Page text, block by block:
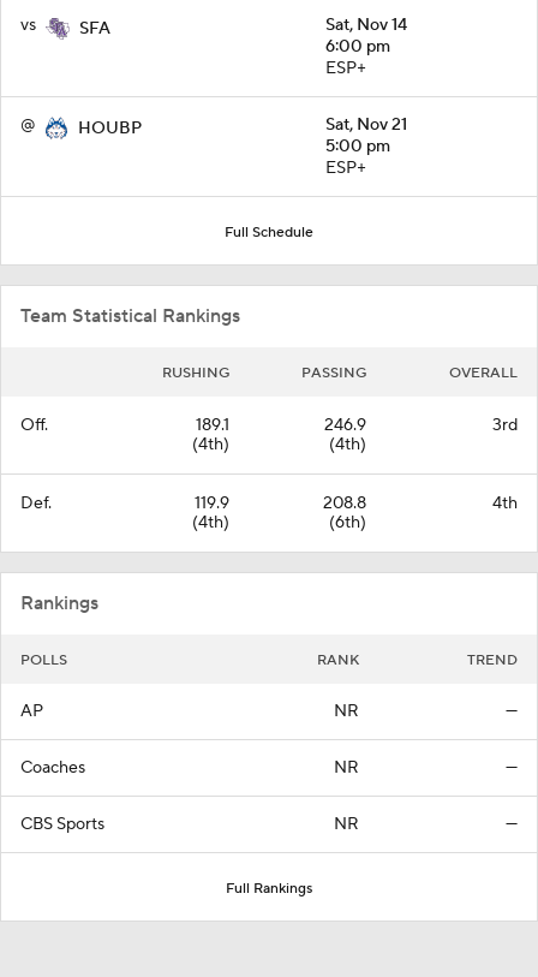
vs SFA
Sat, Nov 14
6:00 pm
ESP+
@ HOUBP
Sat, Nov 21
5:00 pm
ESP+
Full Schedule
Team Statistical Rankings
RUSHING PASSING OVERALL
Off.
189.1
(4th)
246.9
(4th)
3rd
Def.
119.9
(4th)
208.8
(6th)
4th
Rankings
POLLS RANK TREND
AP NR —
Coaches NR —
CBS Sports NR —
Full Rankings